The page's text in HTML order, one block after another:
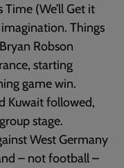
Time (We’ll Get it
Things
Robson
starting
game win.
Kuwait followed,
stage.
West Germany
– not football –